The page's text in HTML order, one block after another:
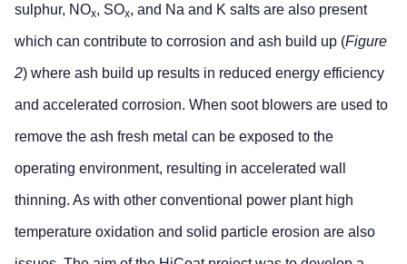
sulphur, NOx, SOx, and Na and K salts are also present
which can contribute to corrosion and ash build up (Figure
2) where ash build up results in reduced energy efficiency
and accelerated corrosion. When soot blowers are used to
remove the ash fresh metal can be exposed to the
operating environment, resulting in accelerated wall
thinning. As with other conventional power plant high
temperature oxidation and solid particle erosion are also